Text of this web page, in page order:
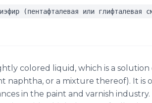
(пентафталевая или глифталевая
colored liquid, which is a solution
naphtha, or a mixture thereof). It is
in the paint and varnish industry.